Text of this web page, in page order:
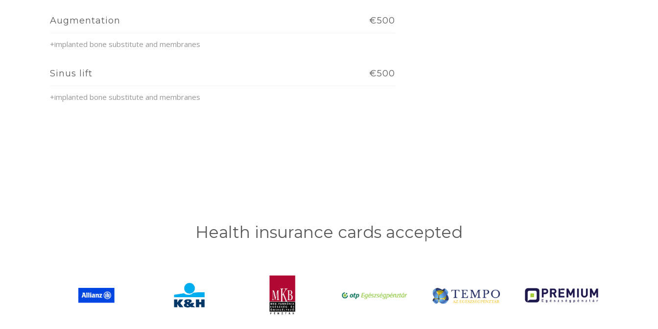
Augmentation €500
+implanted bone substitute and membranes
Sinus lift €500
+implanted bone substitute and membranes
Health insurance cards accepted